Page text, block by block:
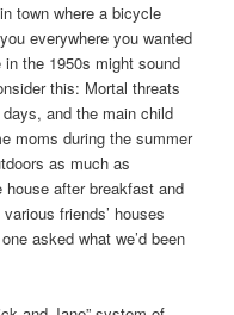
town where a bicycle
everywhere you wanted
the 1950s might sound
this: Mortal threats
and the main child
moms during the summer
as much as
after breakfast and
friends’ houses
asked what we’d been